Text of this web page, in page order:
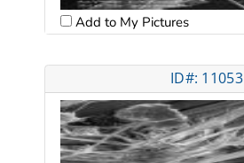
Add to My Pictures
ID#: 11053